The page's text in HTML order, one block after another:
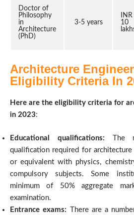
Doctor of
Philosophy
in
Architecture
(PhD)
3-5 years
10
Architecture
Eligibility Criteria In
Here are the eligibility criteria for
in 2023:
Educational qualifications: The
qualification required for
or equivalent with physics,
compulsory subjects. Some
minimum of 50% aggregate
examination.
Entrance exams: There are a